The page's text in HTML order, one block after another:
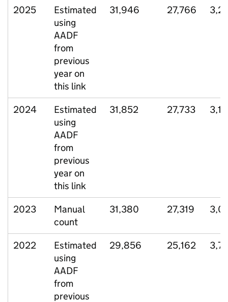
2025
Estimated
using
AADF
from
previous
year on
this link
31,946 27,766
2024
Estimated
using
AADF
from
previous
year on
this link
31,852 27,733
2023
Manual
count
31,380 27,319
2022
Estimated
using
AADF
from
previous
29,856 25,162